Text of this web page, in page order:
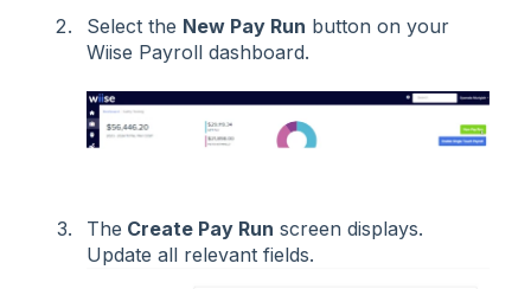
Select the New Pay Run button on your
Wiise Payroll dashboard.
The Create Pay Run screen displays.
Update all relevant fields.